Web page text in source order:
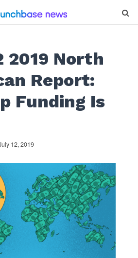
2019 North
Report:
Funding Is
12, 2019